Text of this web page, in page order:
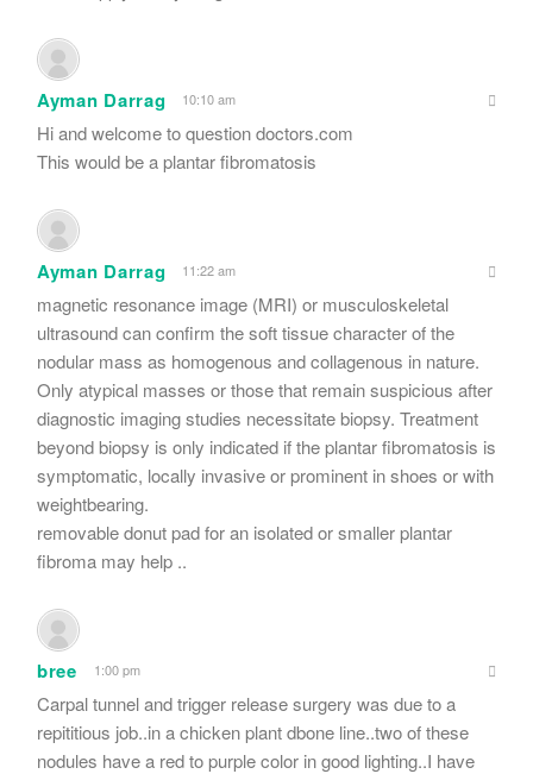
Ayman Darrag 10:10 am
Hi and welcome to question doctors.com
This would be a plantar fibromatosis
Ayman Darrag 11:22 am
magnetic resonance image (MRI) or musculoskeletal
ultrasound can confirm the soft tissue character of the
nodular mass as homogenous and collagenous in nature.
Only atypical masses or those that remain suspicious after
diagnostic imaging studies necessitate biopsy. Treatment
beyond biopsy is only indicated if the plantar fibromatosis is
symptomatic, locally invasive or prominent in shoes or with
weightbearing.
removable donut pad for an isolated or smaller plantar
fibroma may help ..
bree 1:00 pm
Carpal tunnel and trigger release surgery was due to a
repititious job..in a chicken plant dbone line..two of these
nodules have a red to purple color in good lighting..I have